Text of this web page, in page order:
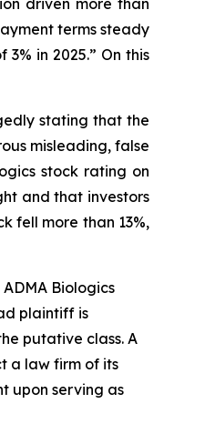
driven more than
terms steady
in 2025.” On this
stating that the
misleading, false
stock rating on
and that investors
fell more than 13%,
Biologics
plaintiff is
putative class. A
a law firm of its
upon serving as